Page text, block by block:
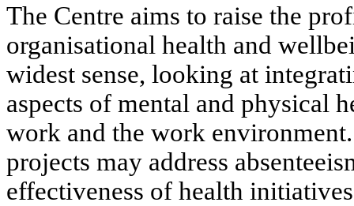
The Centre aims to raise the
organisational health and
widest sense, looking at
aspects of mental and physical
work and the work
projects may address
effectiveness of health